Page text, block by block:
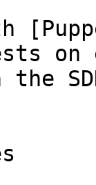
on
the